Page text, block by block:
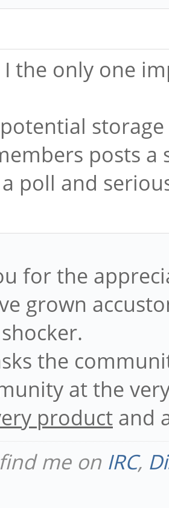
the only one
posts a
poll and
for the
grown
the
at the
product and
me on IRC,